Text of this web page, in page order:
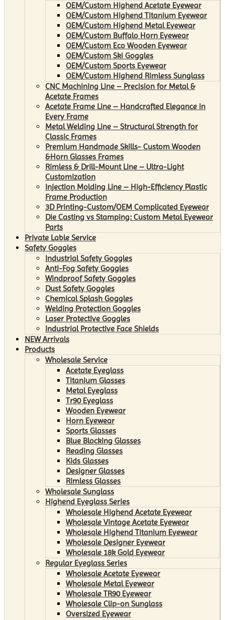
OEM/Custom Highend Acetate Eyewear
OEM/Custom Highend Titanium Eyewear
OEM/Custom Highend Metal Eyewear
OEM/Custom Buffalo Horn Eyewear
OEM/Custom Eco Wooden Eyewear
OEM/Custom Ski Goggles
OEM/Custom Sports Eyewear
OEM/Custom Highend Rimless Sunglass
CNC Machining Line – Precision for Metal &
Acetate Frames
Acetate Frame Line – Handcrafted Elegance in
Every Frame
Metal Welding Line – Structural Strength for
Classic Frames
Premium Handmade Skills- Custom Wooden
&Horn Glasses Frames
Rimless & Drill-Mount Line – Ultra-Light
Customization
Injection Molding Line – High-Efficiency Plastic
Frame Production
3D Printing-Custom/OEM Complicated Eyewear
Die Casting vs Stamping: Custom Metal Eyewear
Parts
Private Lable Service
Safety Goggles
Industrial Safety Goggles
Anti-Fog Safety Goggles
Windproof Safety Goggles
Dust Safety Goggles
Chemical Splash Goggles
Welding Protection Goggles
Laser Protective Goggles
Industrial Protective Face Shields
NEW Arrivals
Products
Wholesale Service
Acetate Eyeglass
Titanium Glasses
Metal Eyeglass
Tr90 Eyeglass
Wooden Eyewear
Horn Eyewear
Sports Glasses
Blue Blocking Glasses
Reading Glasses
Kids Glasses
Designer Glasses
Rimless Glasses
Wholesale Sunglass
Highend Eyeglass Series
Wholesale Highend Acetate Eyewear
Wholesale Vintage Acetate Eyewear
Wholesale Highend Titanium Eyewear
Wholesale Designer Eyewear
Wholesale 18k Gold Eyewear
Regular Eyeglass Series
Wholesale Acetate Eyewear
Wholesale Metal Eyewear
Wholesale TR90 Eyewear
Wholesale Clip-on Sunglass
Oversized Eyewear